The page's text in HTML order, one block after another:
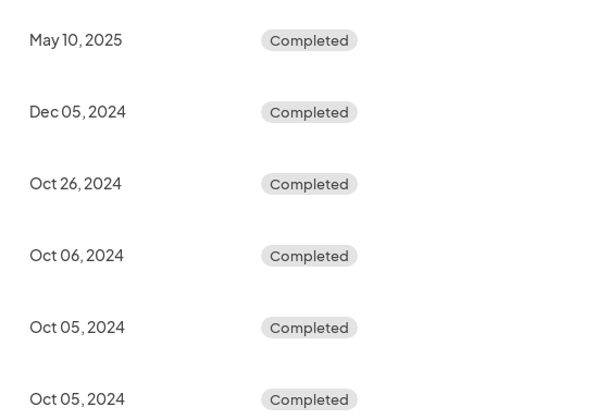
May 10, 2025 Completed
Dec 05, 2024 Completed
Oct 26, 2024 Completed
Oct 06, 2024 Completed
Oct 05, 2024 Completed
Oct 05, 2024 Completed